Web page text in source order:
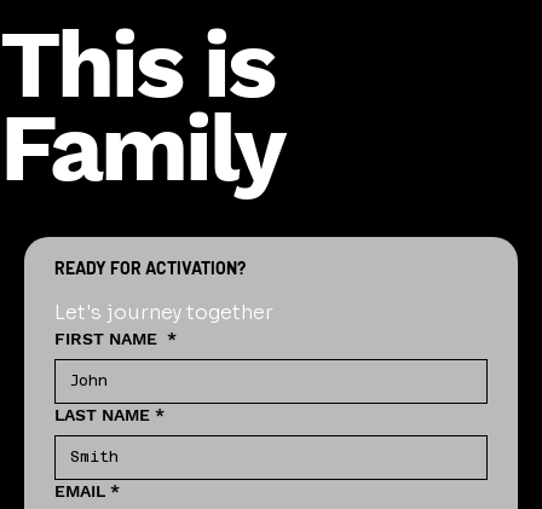
This is
Family
READY FOR ACTIVATION?
Let's journey together
FIRST NAME *
LAST NAME *
EMAIL *